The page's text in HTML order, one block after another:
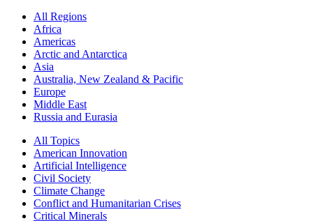
All Regions
Africa
Americas
Arctic and Antarctica
Asia
Australia, New Zealand & Pacific
Europe
Middle East
Russia and Eurasia
All Topics
American Innovation
Artificial Intelligence
Civil Society
Climate Change
Conflict and Humanitarian Crises
Critical Minerals